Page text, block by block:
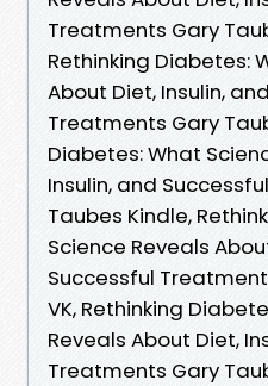
Treatments Gary
Rethinking Diabetes:
About Diet, Insulin,
Treatments Gary
Diabetes: What
Insulin, and
Taubes Kindle,
Science Reveals
Successful
VK, Rethinking
Reveals About Diet,
Treatments Gary